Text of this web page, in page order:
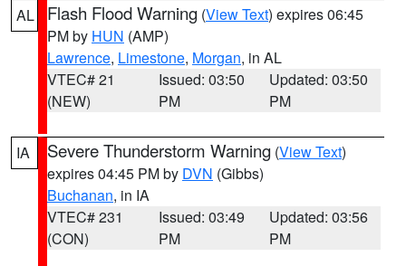
AL Flash Flood Warning (View Text) expires 06:45
PM by HUN (AMP)
Lawrence, Limestone, Morgan, in AL
VTEC# 21
(NEW)
Issued: 03:50
PM
Updated: 03:50
PM
IA Severe Thunderstorm Warning (View Text)
expires 04:45 PM by DVN (Gibbs)
Buchanan, in IA
VTEC# 231
(CON)
Issued: 03:49
PM
Updated: 03:56
PM